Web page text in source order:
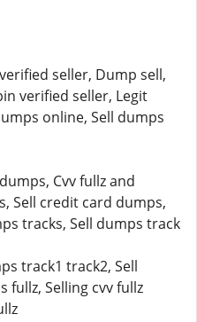
seller, Dump sell,
verified seller, Legit
online, Sell dumps
Cvv fullz and
Sell credit card dumps,
tracks, Sell dumps track
track1 track2, Sell
fullz, Selling cvv fullz